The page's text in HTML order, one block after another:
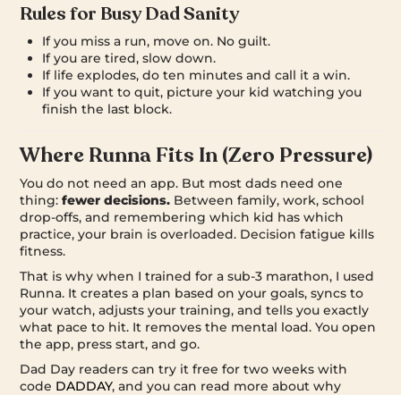
Rules for Busy Dad Sanity
If you miss a run, move on. No guilt.
If you are tired, slow down.
If life explodes, do ten minutes and call it a win.
If you want to quit, picture your kid watching you
finish the last block.
Where Runna Fits In (Zero Pressure)
You do not need an app. But most dads need one
thing:fewer decisions. Between family, work, school
drop-offs, and remembering which kid has which
practice, your brain is overloaded. Decision fatigue kills
fitness.
That is why when I trained for a sub-3 marathon, I used
Runna. It creates a plan based on your goals, syncs to
your watch, adjusts your training, and tells you exactly
what pace to hit. It removes the mental load. You open
the app, press start, and go.
Dad Day readers can try it free for two weeks with
code DADDAY, and you can read more about why